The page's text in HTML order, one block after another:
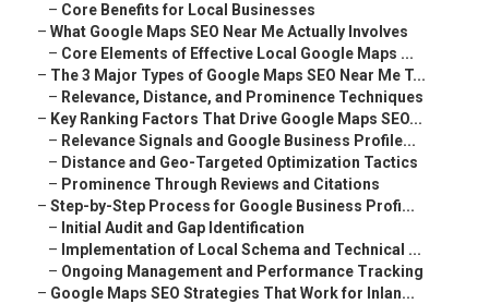
– Core Benefits for Local Businesses
– What Google Maps SEO Near Me Actually Involves
– Core Elements of Effective Local Google Maps ...
– The 3 Major Types of Google Maps SEO Near Me T...
– Relevance, Distance, and Prominence Techniques
– Key Ranking Factors That Drive Google Maps SEO...
– Relevance Signals and Google Business Profile...
– Distance and Geo-Targeted Optimization Tactics
– Prominence Through Reviews and Citations
– Step-by-Step Process for Google Business Profi...
– Initial Audit and Gap Identification
– Implementation of Local Schema and Technical ...
– Ongoing Management and Performance Tracking
– Google Maps SEO Strategies That Work for Inlan...